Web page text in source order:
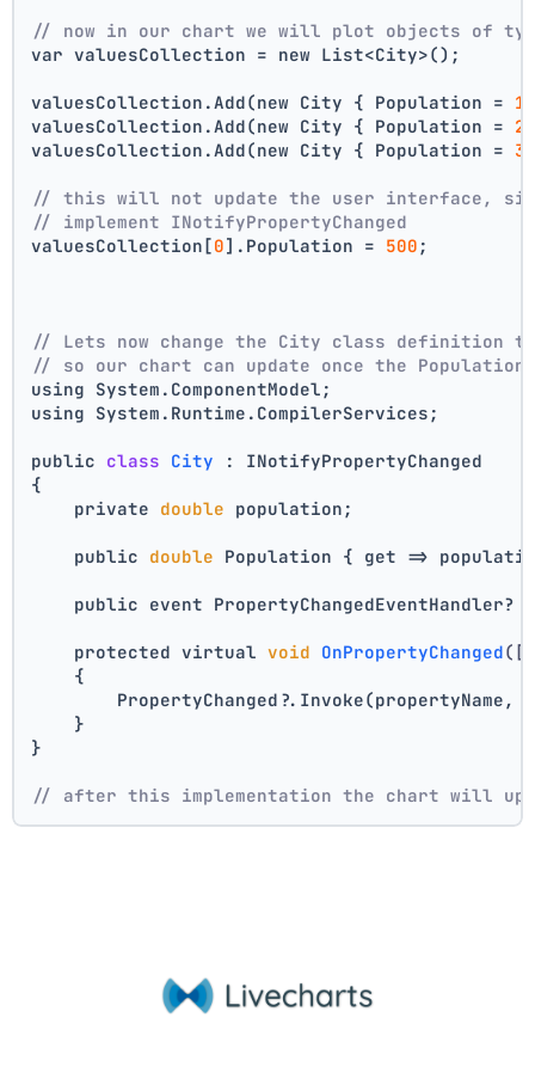
// now in our chart we will plot objects of
var valuesCollection = new List<City>();
valuesCollection.Add(new City { Population =
valuesCollection.Add(new City { Population =
valuesCollection.Add(new City { Population =
// this will not update the user interface,
// implement INotifyPropertyChanged
valuesCollection[0].Population = 500 ;
// Lets now change the City class definition to
// so our chart can update once the Population
using System.ComponentModel;
using System.Runtime.CompilerServices;
public class City :
INotifyPropertyChanged
{
    private
double population;
    public
double Population { get =>
public event PropertyChangedEventHandler?
    protected virtual
void OnPropertyChanged
    {
PropertyChanged?.Invoke(propertyName,
    }
}
// after this implementation the chart will